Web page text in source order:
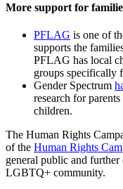
More support for
PFLAG is one of
supports the
PFLAG has local
groups specifically
Gender Spectrum
research for
children.
The Human Rights
of the Human Rights
general public and
LGBTQ+ community.